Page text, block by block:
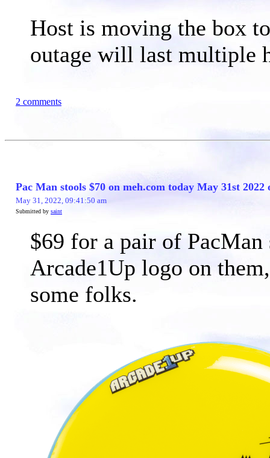
Host is moving the box
outage will last multiple
2 comments
Pac Man stools $70 on meh.com today May 31st 2022
May 31, 2022, 09:41:50 am
Submitted by saint
$69 for a pair of
Arcade1Up logo on
some folks.